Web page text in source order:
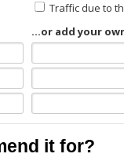
Traffic due to
...or add your
it for?